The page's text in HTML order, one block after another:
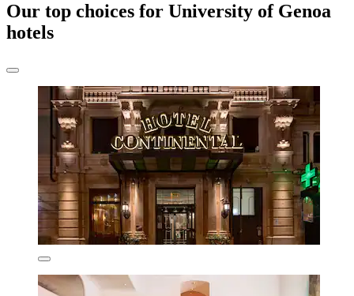
Our top choices for University of Genoa
hotels